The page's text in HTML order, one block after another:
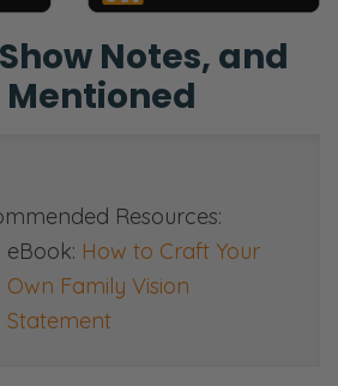
Notes, and
Mentioned
Resources:
eBook: How to Craft Your
Own Family Vision
Statement